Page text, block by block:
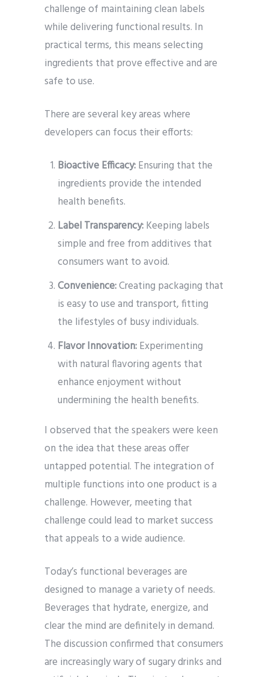
challenge of maintaining clean labels
while delivering functional results. In
practical terms, this means selecting
ingredients that prove effective and are
safe to use.
There are several key areas where
developers can focus their efforts:
Bioactive Efficacy:Ensuring that the
ingredients provide the intended
health benefits.
Label Transparency:Keeping labels
simple and free from additives that
consumers want to avoid.
Convenience:Creating packaging that
is easy to use and transport, fitting
the lifestyles of busy individuals.
Flavor Innovation:Experimenting
with natural flavoring agents that
enhance enjoyment without
undermining the health benefits.
I observed that the speakers were keen
on the idea that these areas offer
untapped potential. The integration of
multiple functions into one product is a
challenge. However, meeting that
challenge could lead to market success
that appeals to a wide audience.
Today’s functional beverages are
designed to manage a variety of needs.
Beverages that hydrate, energize, and
clear the mind are definitely in demand.
The discussion confirmed that consumers
are increasingly wary of sugary drinks and